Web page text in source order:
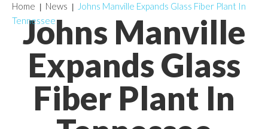
Johns Manville
Expands Glass
Fiber Plant In
Home News
Johns Manville Expands Glass Fiber Plant In
Tennessee